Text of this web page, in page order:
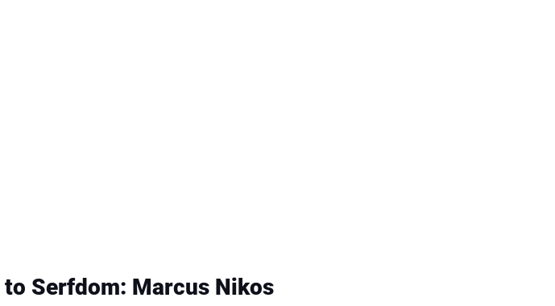
Serfdom: Marcus Nikos